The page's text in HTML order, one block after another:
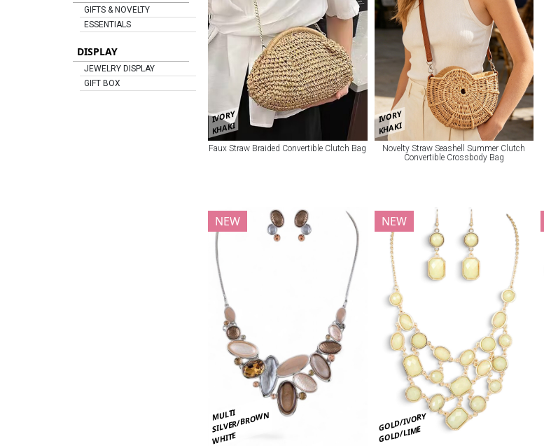
GIFTS & NOVELTY
ESSENTIALS
DISPLAY
JEWELRY DISPLAY
GIFT BOX
IVORY
KHAKI
Faux Straw Braided Convertible Clutch Bag
IVORY
KHAKI
Novelty Straw Seashell Summer Clutch
Convertible Crossbody Bag
MULTI
SILVER/BROWN
WHITE
NEW
GOLD/IVORY
GOLD/LIME
NEW